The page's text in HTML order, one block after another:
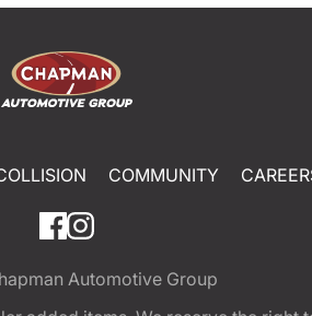
COMMUNITY
Automotive Group